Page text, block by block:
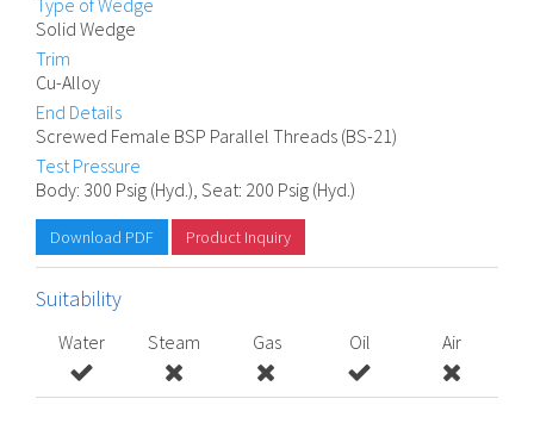
Type of Wedge
Solid Wedge
Trim
Cu-Alloy
End Details
Screwed Female BSP Parallel Threads (BS-21)
Test Pressure
Body: 300 Psig (Hyd.), Seat: 200 Psig (Hyd.)
Download PDF Product Inquiry
Suitability
Water Steam Gas Oil Air